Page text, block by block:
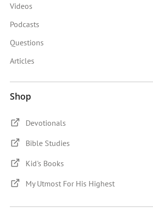
Videos
Podcasts
Questions
Articles
Shop
Devotionals
Bible Studies
Kid's Books
My Utmost For His Highest